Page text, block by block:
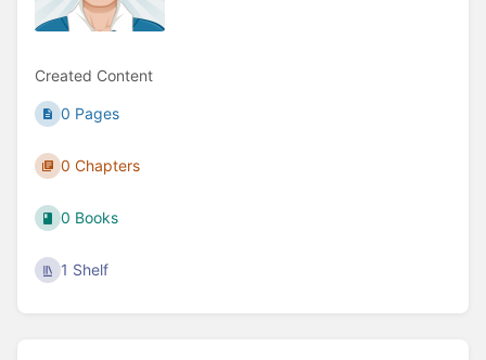
Created Content
0 Pages
0 Chapters
0 Books
1 Shelf